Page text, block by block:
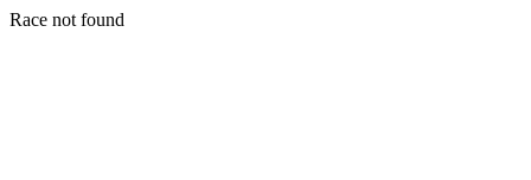
Race not found